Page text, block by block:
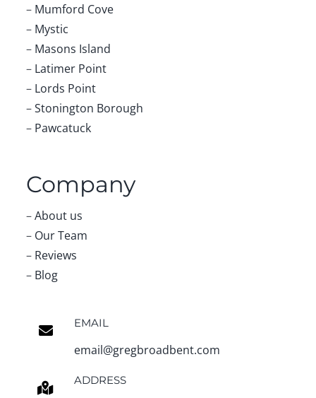
– Mumford Cove
– Mystic
– Masons Island
– Latimer Point
– Lords Point
–Stonington Borough
– Pawcatuck
Company
–About us
– Our Team
– Reviews
– Blog
EMAIL
email@gregbroadbent.com
ADDRESS